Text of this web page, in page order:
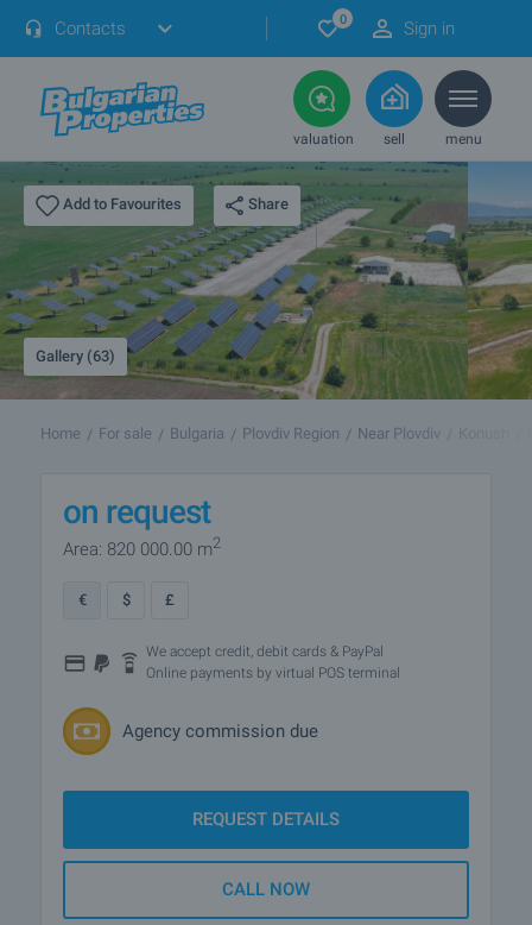
Contacts 0 Sign in
valuation sell menu
Add to Favourites Share
Gallery (63)
Home For sale Bulgaria Plovdiv Region Near Plovdiv
on request
Area: 820 000.00 m2
€ $ £
We accept credit, debit cards & PayPal
Online payments by virtual POS terminal
Agency commission due
REQUEST DETAILS
CALL NOW